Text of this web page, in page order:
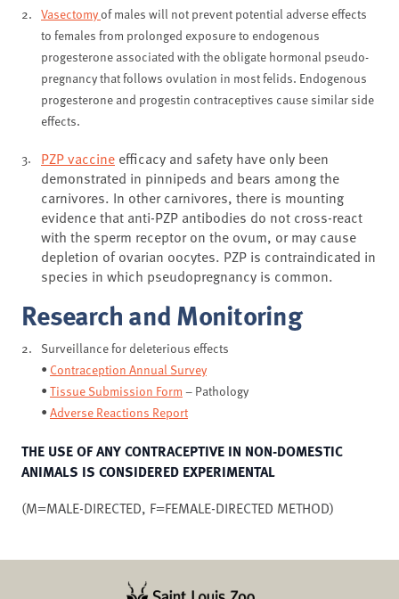
Vasectomyof males will not prevent potential adverse effects
to females from prolonged exposure to endogenous
progesterone associated with the obligate hormonal pseudo-
pregnancy that follows ovulation in most felids. Endogenous
progesterone and progestin contraceptives cause similar side
effects.
PZP vaccine efficacy and safety have only been
demonstrated in pinnipeds and bears among the
carnivores. In other carnivores, there is mounting
evidence that anti-PZP antibodies do not cross-react
with the sperm receptor on the ovum, or may cause
depletion of ovarian oocytes. PZP is contraindicated in
species in which pseudopregnancy is common.
Research and Monitoring
Surveillance for deleterious effects
• Contraception Annual Survey
• Tissue Submission Form – Pathology
• Adverse Reactions Report
THE USE OF ANY CONTRACEPTIVE IN NON-DOMESTIC
ANIMALS IS CONSIDERED EXPERIMENTAL
(M=MALE-DIRECTED, F=FEMALE-DIRECTED METHOD)